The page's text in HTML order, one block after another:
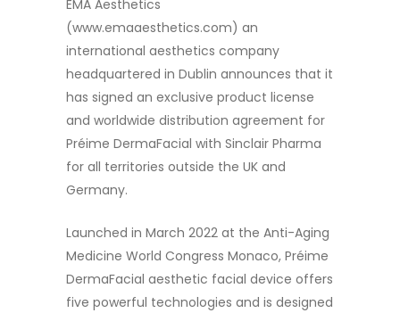
EMA Aesthetics
(www.emaaesthetics.com) an
international aesthetics company
headquartered in Dublin announces that it
has signed an exclusive product license
and worldwide distribution agreement for
Préime DermaFacial with Sinclair Pharma
for all territories outside the UK and
Germany.
Launched in March 2022 at the Anti-Aging
Medicine World Congress Monaco, Préime
DermaFacial aesthetic facial device offers
five powerful technologies and is designed